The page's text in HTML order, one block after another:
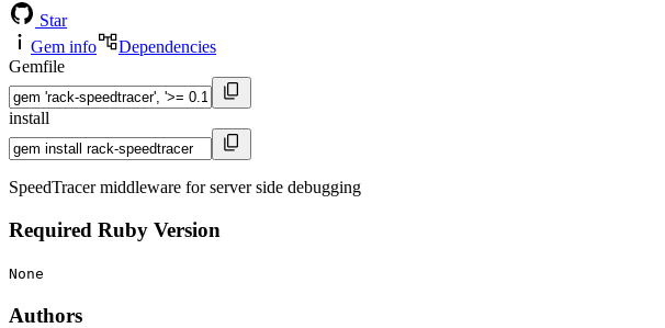
Star
Gem info
Dependencies
Gemfile
install
SpeedTracer middleware for server side debugging
Required Ruby Version
None
Authors